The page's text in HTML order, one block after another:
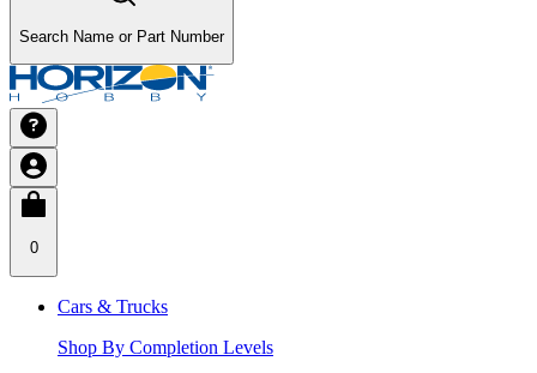
Search Name or Part Number
0
Cars & Trucks
Shop By Completion Levels